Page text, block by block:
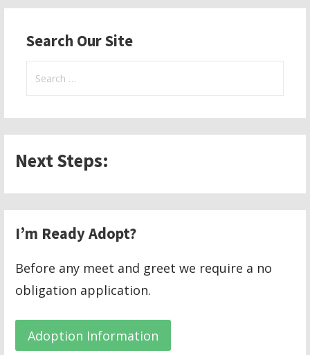
navigation
Search Our Site
Search
Next Steps:
I’m Ready Adopt?
Before any meet and greet we require a no
obligation application.
Adoption Information